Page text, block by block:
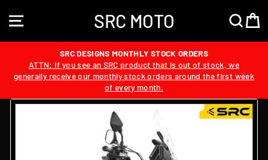
content
SITE NAVIGATIONSRC MOTO
SRC DESIGNS MONTHLY STOCK ORDERS
ATTN: If you see an SRC product that is out of stock, we
generally receive our monthly stock orders around the first week
of every month.